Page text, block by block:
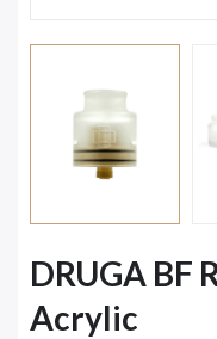
DRUGA BF
Acrylic